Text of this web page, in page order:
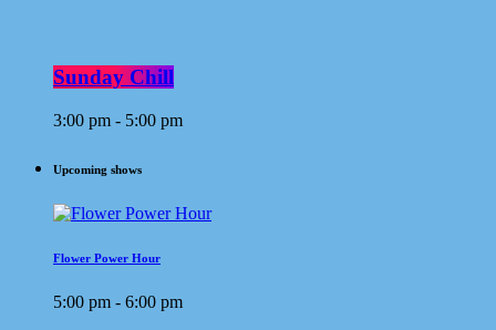
Sunday Chill
3:00 pm - 5:00 pm
Upcoming shows
Flower Power Hour
5:00 pm - 6:00 pm